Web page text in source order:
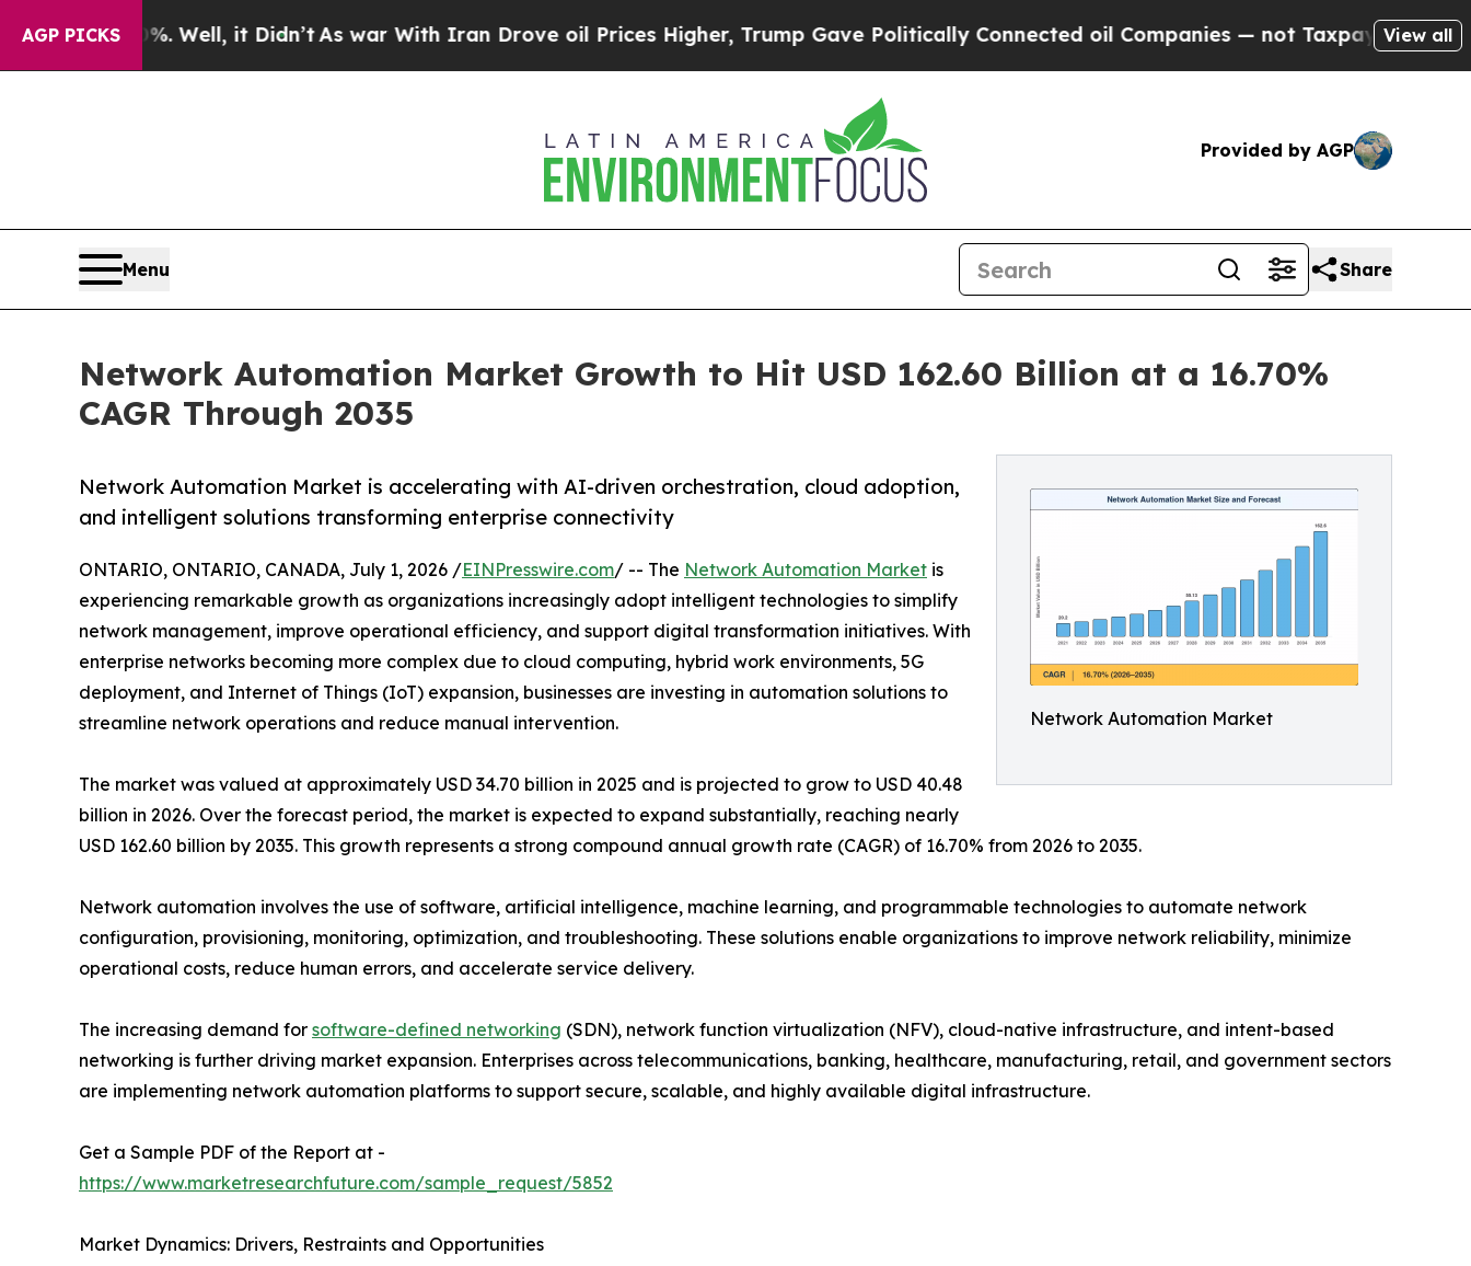
AGP PICKS
Well, it Didn’t As war With Iran Drove oil Prices Higher, Trump Gave Politically Connected oil Companies — not Taxpayers — the Chance to
View all
Provided by AGP
Menu Share
Network Automation Market Growth to Hit USD 162.60 Billion at a 16.70%
CAGR Through 2035
Network Automation Market
Network Automation Market is accelerating with AI-driven orchestration, cloud adoption,
and intelligent solutions transforming enterprise connectivity
ONTARIO, ONTARIO, CANADA, July 1, 2026 /EINPresswire.com/ -- The Network Automation Market is
experiencing remarkable growth as organizations increasingly adopt intelligent technologies to simplify
network management, improve operational efficiency, and support digital transformation initiatives. With
enterprise networks becoming more complex due to cloud computing, hybrid work environments, 5G
deployment, and Internet of Things (IoT) expansion, businesses are investing in automation solutions to
streamline network operations and reduce manual intervention.
The market was valued at approximately USD 34.70 billion in 2025 and is projected to grow to USD 40.48
billion in 2026. Over the forecast period, the market is expected to expand substantially, reaching nearly
USD 162.60 billion by 2035. This growth represents a strong compound annual growth rate (CAGR) of 16.70% from 2026 to 2035.
Network automation involves the use of software, artificial intelligence, machine learning, and programmable technologies to automate network
configuration, provisioning, monitoring, optimization, and troubleshooting. These solutions enable organizations to improve network reliability, minimize
operational costs, reduce human errors, and accelerate service delivery.
The increasing demand for software-defined networking (SDN), network function virtualization (NFV), cloud-native infrastructure, and intent-based
networking is further driving market expansion. Enterprises across telecommunications, banking, healthcare, manufacturing, retail, and government sectors
are implementing network automation platforms to support secure, scalable, and highly available digital infrastructure.
Get a Sample PDF of the Report at -
https://www.marketresearchfuture.com/sample_request/5852
Market Dynamics: Drivers, Restraints and Opportunities